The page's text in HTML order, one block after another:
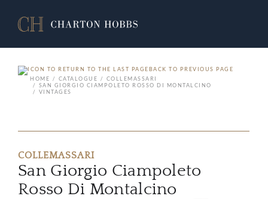
BACK TO PREVIOUS PAGE
HOME
CATALOGUE
COLLEMASSARI
SAN GIORGIO CIAMPOLETO ROSSO DI MONTALCINO
VINTAGES
COLLEMASSARI
San Giorgio Ciampoleto
Rosso Di Montalcino